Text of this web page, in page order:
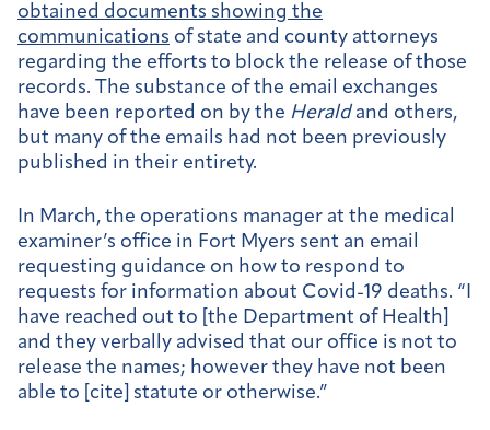
obtained documents showing the
communications of state and county attorneys
regarding the efforts to block the release of those
records. The substance of the email exchanges
have been reported on by the Herald and others,
but many of the emails had not been previously
published in their entirety.
In March, the operations manager at the medical
examiner’s office in Fort Myers sent an email
requesting guidance on how to respond to
requests for information about Covid-19 deaths. “I
have reached out to [the Department of Health]
and they verbally advised that our office is not to
release the names; however they have not been
able to [cite] statute or otherwise.”